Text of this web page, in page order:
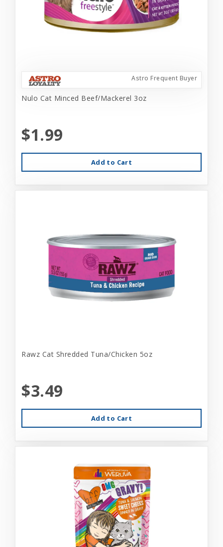
Astro Frequent Buyer
Nulo Cat Minced Beef/Mackerel 3oz
$1.99
Add to Cart
Rawz Cat Shredded Tuna/Chicken 5oz
$3.49
Add to Cart